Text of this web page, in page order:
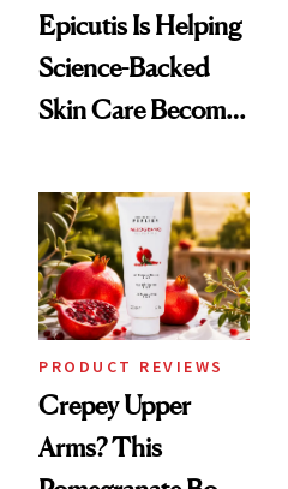
Epicutis Is Helping
Science-Backed
Skin Care Become
Spa Standard
PRODUCT REVIEWS
Crepey Upper
Arms? This